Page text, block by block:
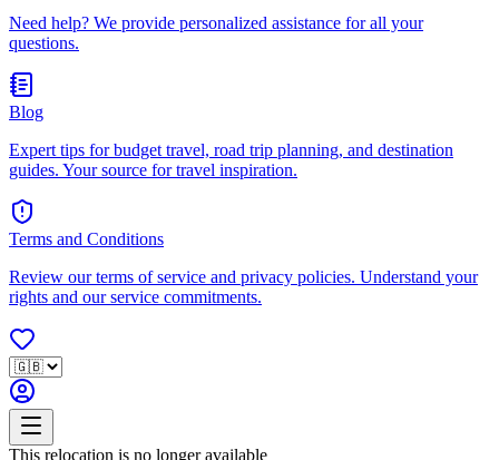
Need help? We provide personalized assistance for all your
questions.
Blog
Expert tips for budget travel, road trip planning, and destination
guides. Your source for travel inspiration.
Terms and Conditions
Review our terms of service and privacy policies. Understand your
rights and our service commitments.
This relocation is no longer available